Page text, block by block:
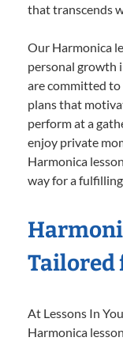
that transcends
Our Harmonica
personal growth
are committed to
plans that
perform at a
enjoy private
Harmonica
way for a
Tailored
At Lessons In
Harmonica